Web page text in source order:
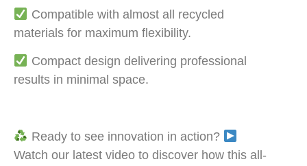
Compatible with almost all recycled
materials for maximum flexibility.
Compact design delivering professional
results in minimal space.
Ready to see innovation in action?
Watch our latest video to discover how this all-